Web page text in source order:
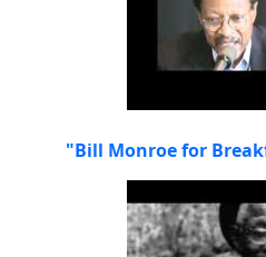
"Bill Monroe for